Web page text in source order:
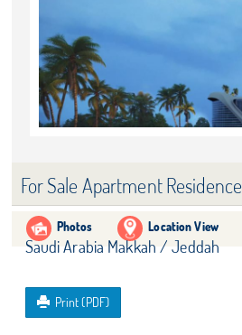
For Sale Apartment Residence
Photos Location View
Saudi Arabia Makkah / Jeddah
Print (PDF)